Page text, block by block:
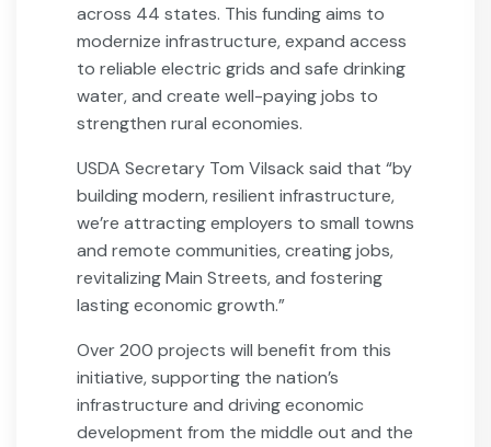
across 44 states. This funding aims to
modernize infrastructure, expand access
to reliable electric grids and safe drinking
water, and create well-paying jobs to
strengthen rural economies.
USDA Secretary Tom Vilsack said that “by
building modern, resilient infrastructure,
we’re attracting employers to small towns
and remote communities, creating jobs,
revitalizing Main Streets, and fostering
lasting economic growth.”
Over 200 projects will benefit from this
initiative, supporting the nation’s
infrastructure and driving economic
development from the middle out and the